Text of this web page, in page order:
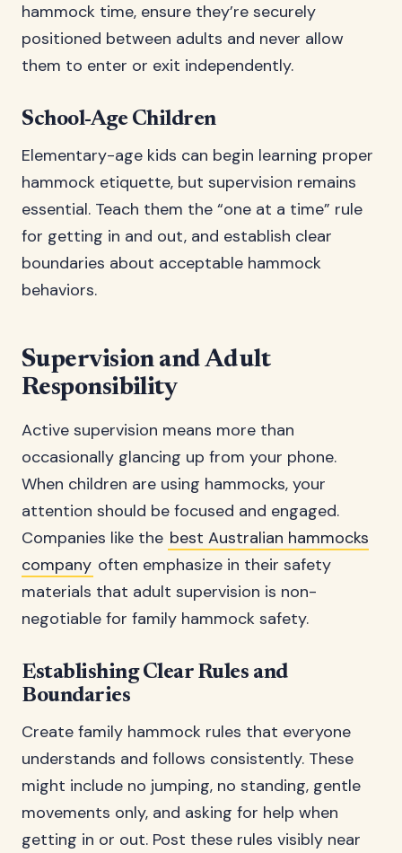
hammock time, ensure they’re securely
positioned between adults and never allow
them to enter or exit independently.
School-Age Children
Elementary-age kids can begin learning proper
hammock etiquette, but supervision remains
essential. Teach them the “one at a time” rule
for getting in and out, and establish clear
boundaries about acceptable hammock
behaviors.
Supervision and Adult
Responsibility
Active supervision means more than
occasionally glancing up from your phone.
When children are using hammocks, your
attention should be focused and engaged.
Companies like the best Australian hammocks
company often emphasize in their safety
materials that adult supervision is non-
negotiable for family hammock safety.
Establishing Clear Rules and
Boundaries
Create family hammock rules that everyone
understands and follows consistently. These
might include no jumping, no standing, gentle
movements only, and asking for help when
getting in or out. Post these rules visibly near